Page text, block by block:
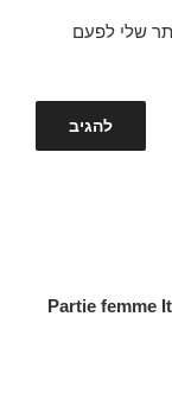
שלי לפעם
Partie femme